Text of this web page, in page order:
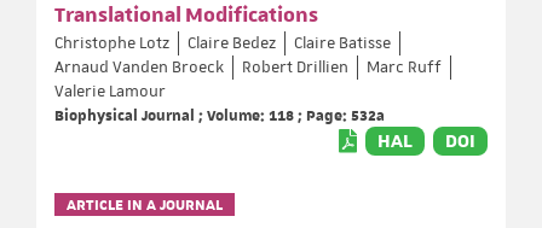
Translational Modifications
Christophe Lotz Claire Bedez
Claire Batisse
Arnaud Vanden Broeck
Robert Drillien
Marc Ruff
Valerie Lamour
Biophysical Journal ; Volume: 118 ; Page: 532a
HAL DOI
ARTICLE IN A JOURNAL